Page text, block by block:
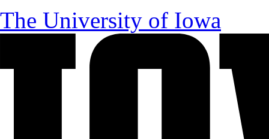
The University of Iowa